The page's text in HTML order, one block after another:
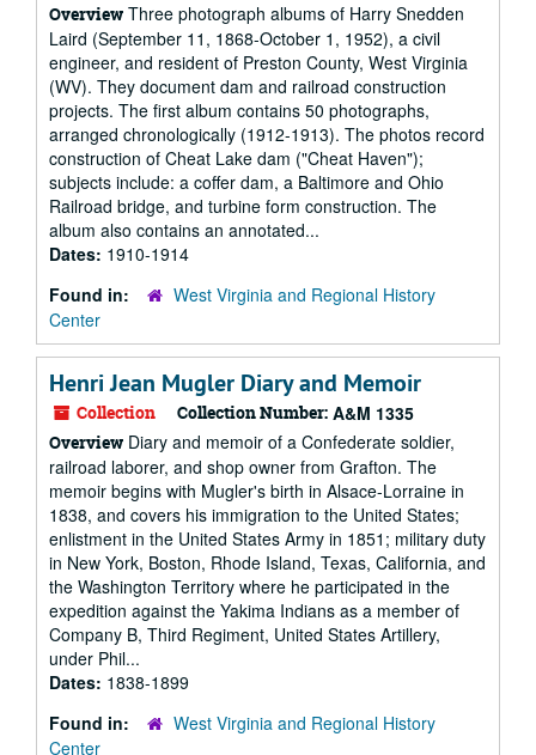
Overview Three photograph albums of Harry Snedden
Laird (September 11, 1868-October 1, 1952), a civil
engineer, and resident of Preston County, West Virginia
(WV). They document dam and railroad construction
projects. The first album contains 50 photographs,
arranged chronologically (1912-1913). The photos record
construction of Cheat Lake dam ("Cheat Haven");
subjects include: a coffer dam, a Baltimore and Ohio
Railroad bridge, and turbine form construction. The
album also contains an annotated...
Dates: 1910-1914
Found in:
West Virginia and Regional History
Center
Henri Jean Mugler Diary and Memoir
Collection Collection Number: A&M 1335
Overview Diary and memoir of a Confederate soldier,
railroad laborer, and shop owner from Grafton. The
memoir begins with Mugler's birth in Alsace-Lorraine in
1838, and covers his immigration to the United States;
enlistment in the United States Army in 1851; military duty
in New York, Boston, Rhode Island, Texas, California, and
the Washington Territory where he participated in the
expedition against the Yakima Indians as a member of
Company B, Third Regiment, United States Artillery,
under Phil...
Dates: 1838-1899
Found in:
West Virginia and Regional History
Center